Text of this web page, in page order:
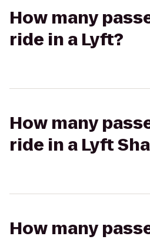
How many
ride in a Lyft?
How many
ride in a Lyft
How many